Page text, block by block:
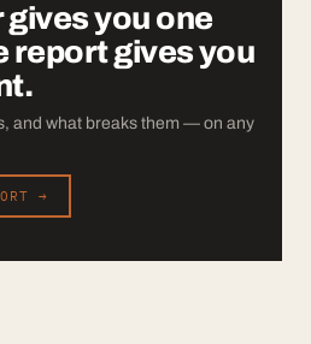
you one
report gives you
and what breaks them — on any
→